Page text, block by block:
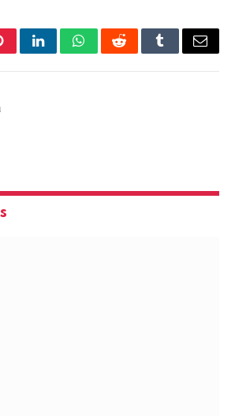
LinkedInWhatsAppRedditTumblrEmail